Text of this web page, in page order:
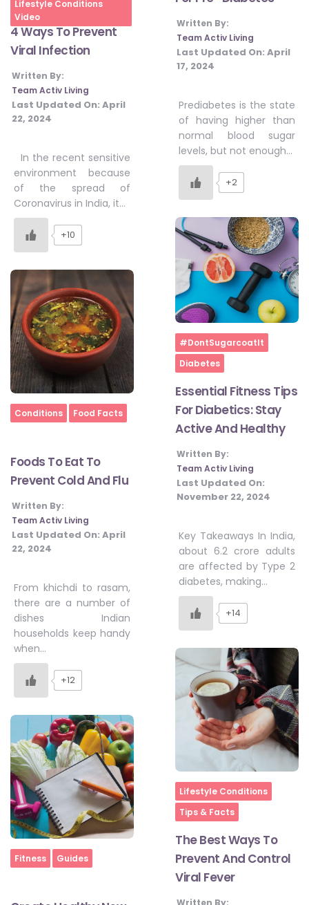
Lifestyle Conditions
Video
4 Ways To Prevent
Viral Infection
Written By:
Team Activ Living
Last Updated On: April
22, 2024
In the recent sensitive
environment because
of the spread of
Coronavirus in India, it…
+10
Home
Conditions Food Facts
Foods To Eat To
Prevent Cold And Flu
Written By:
Team Activ Living
Last Updated On: April
22, 2024
From khichdi to rasam,
there are a number of
dishes Indian
households keep handy
when…
+12
Home
Fitness Guides
Written By:
Team Activ Living
Last Updated On: April
17, 2024
Prediabetes is the state
of having higher than
normal blood sugar
levels, but not enough…
+2
Home
#DontSugarcoatIt
Diabetes
Essential Fitness Tips
For Diabetics: Stay
Active And Healthy
Written By:
Team Activ Living
Last Updated On:
November 22, 2024
Key Takeaways In India,
about 6.2 crore adults
are affected by Type 2
diabetes, making…
+14
Home
Lifestyle Conditions
Tips & Facts
The Best Ways To
Prevent And Control
Viral Fever
Written By: